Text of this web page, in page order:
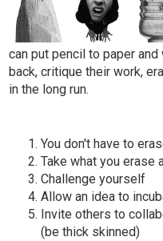
can put pencil to paper
back, critique their work,
in the long run.
You don't have to
Take what you erase
Challenge yourself
Allow an idea to
Invite others to
(be thick skinned)